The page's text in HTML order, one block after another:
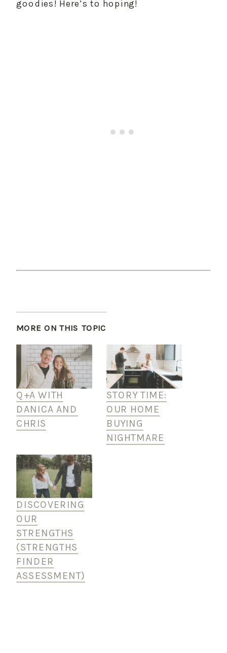
goodies! Here’s to hoping!
MORE ON THIS TOPIC
Q+A WITH
DANICA AND
CHRIS
STORY TIME:
OUR HOME
BUYING
NIGHTMARE
DISCOVERING
OUR
STRENGTHS
(STRENGTHS
FINDER
ASSESSMENT)